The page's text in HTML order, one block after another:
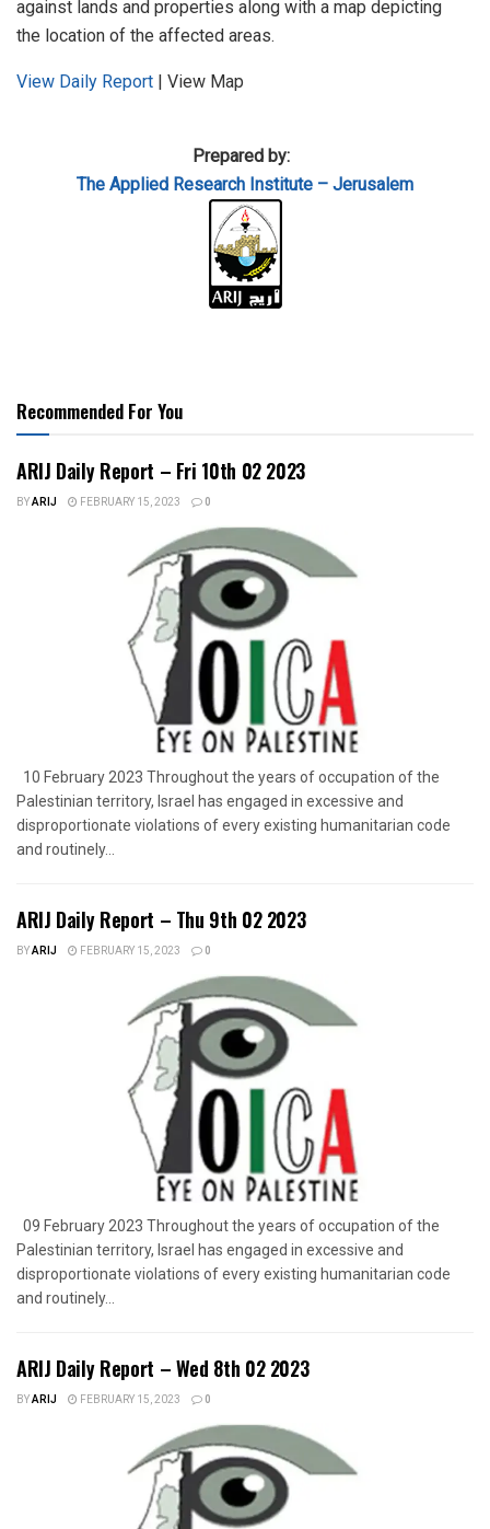
against lands and properties along with a map depicting
the location of the affected areas.
View Daily Report | View Map
Prepared by:
The Applied Research Institute – Jerusalem
Recommended For You
ARIJ Daily Report – Fri 10th 02 2023
BYARIJ FEBRUARY 15, 2023 0
10 February 2023 Throughout the years of occupation of the
Palestinian territory, Israel has engaged in excessive and
disproportionate violations of every existing humanitarian code
and routinely...
ARIJ Daily Report – Thu 9th 02 2023
BYARIJ FEBRUARY 15, 2023 0
09 February 2023 Throughout the years of occupation of the
Palestinian territory, Israel has engaged in excessive and
disproportionate violations of every existing humanitarian code
and routinely...
ARIJ Daily Report – Wed 8th 02 2023
BYARIJ FEBRUARY 15, 2023 0